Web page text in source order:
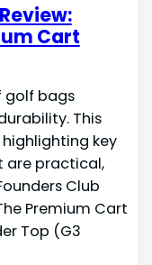
Cart
golf bags
This
key
are practical,
Club
Premium Cart
Top (G3